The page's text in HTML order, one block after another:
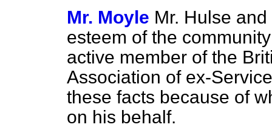
Mr. Moyle Mr. Hulse
esteem of the
active member of the
Association of ex-
these facts because of
on his behalf.